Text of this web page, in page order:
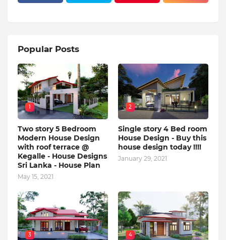
Popular Posts
1
Two story 5 Bedroom
Modern House Design
with roof terrace @
Kegalle - House Designs
Sri Lanka - House Plan
May 15, 2021
2
Single story 4 Bed room
House Design - Buy this
house design today !!!!
January 29, 2021
3 4